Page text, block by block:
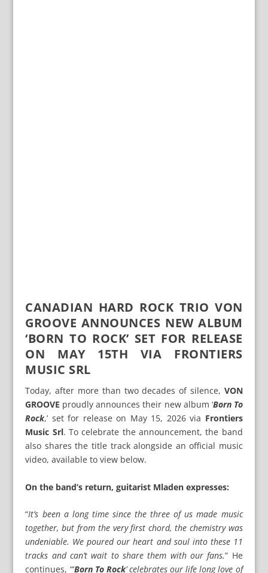
CANADIAN HARD ROCK TRIO VON
GROOVE ANNOUNCES NEW ALBUM
‘BORN TO ROCK’ SET FOR RELEASE
ON MAY 15TH VIA FRONTIERS
MUSIC SRL
Today, after more than two decades of silence, VON
GROOVE proudly announces their new album ‘Born To
Rock,’ set for release on May 15, 2026 via Frontiers
Music Srl. To celebrate the announcement, the band
also shares the title track alongside an official music
video, available to view below.
On the band’s return, guitarist Mladen expresses:
“It’s been a long time since the three of us made music
together, but from the very first chord, the chemistry was
undeniable. We poured our heart and soul into these 11
tracks and can’t wait to share them with our fans.” He
continues, “’Born To Rock’ celebrates our life long love of